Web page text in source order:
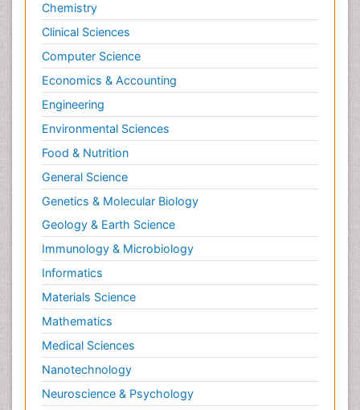
Chemistry
Clinical Sciences
Computer Science
Economics & Accounting
Engineering
Environmental Sciences
Food & Nutrition
General Science
Genetics & Molecular Biology
Geology & Earth Science
Immunology & Microbiology
Informatics
Materials Science
Mathematics
Medical Sciences
Nanotechnology
Neuroscience & Psychology